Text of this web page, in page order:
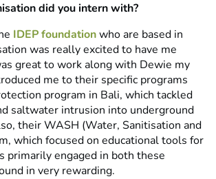
did you intern with?
IDEP foundationwho are based in
was really excited to have me
great to work along with Dewie my
me to their specific programs
program in Bali, which tackled
saltwater intrusion into underground
their WASH (Water, Sanitisation and
which focused on educational tools for
primarily engaged in both these
in very rewarding.